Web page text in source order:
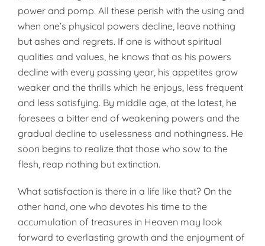
power and pomp. All these perish with the using and
when one’s physical powers decline, leave nothing
but ashes and regrets. If one is without spiritual
qualities and values, he knows that as his powers
decline with every passing year, his appetites grow
weaker and the thrills which he enjoys, less frequent
and less satisfying. By middle age, at the latest, he
foresees a bitter end of weakening powers and the
gradual decline to uselessness and nothingness. He
soon begins to realize that those who sow to the
flesh, reap nothing but extinction.
What satisfaction is there in a life like that? On the
other hand, one who devotes his time to the
accumulation of treasures in Heaven may look
forward to everlasting growth and the enjoyment of